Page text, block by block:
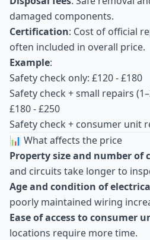
damaged components.
Certification: Cost of official
often included in overall price.
Example:
Safety check only: £120 - £180
Safety check + small repairs
£180 - £250
Safety check + consumer unit
📊 What affects the price
Property size and number of
and circuits take longer to
Age and condition of
poorly maintained wiring
Ease of access to consumer
locations require more time.